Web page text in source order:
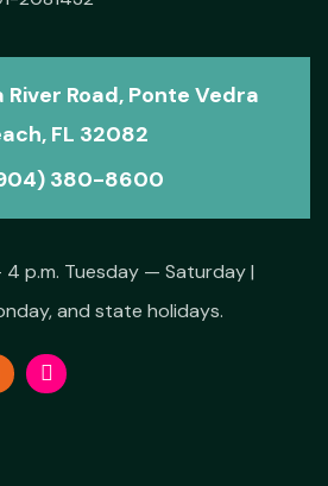
River Road, Ponte Vedra
FL 32082
380-8600
4 p.m. Tuesday — Saturday |
and state holidays.